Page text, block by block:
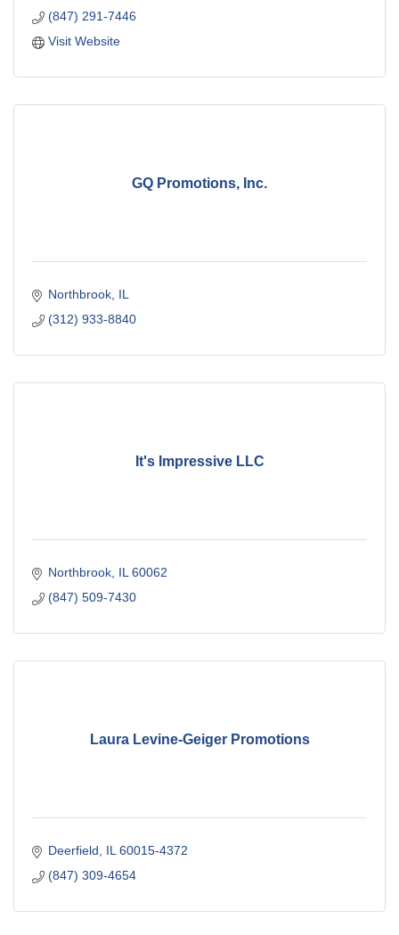
(847) 291-7446
Visit Website
GQ Promotions, Inc.
Northbrook IL
(312) 933-8840
It's Impressive LLC
Northbrook IL 60062
(847) 509-7430
Laura Levine-Geiger Promotions
Deerfield IL 60015-4372
(847) 309-4654